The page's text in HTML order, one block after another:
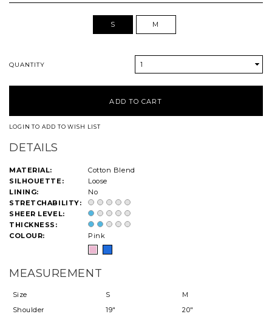
S M
QUANTITY 1
LOGIN TO ADD TO WISH LIST
DETAILS
MATERIAL:
Cotton Blend
SILHOUETTE:
Loose
LINING:
No
STRETCHABILITY:
SHEER LEVEL:
THICKNESS:
COLOUR:
Pink
MEASUREMENT
Size S
M
Shoulder
19"
20"